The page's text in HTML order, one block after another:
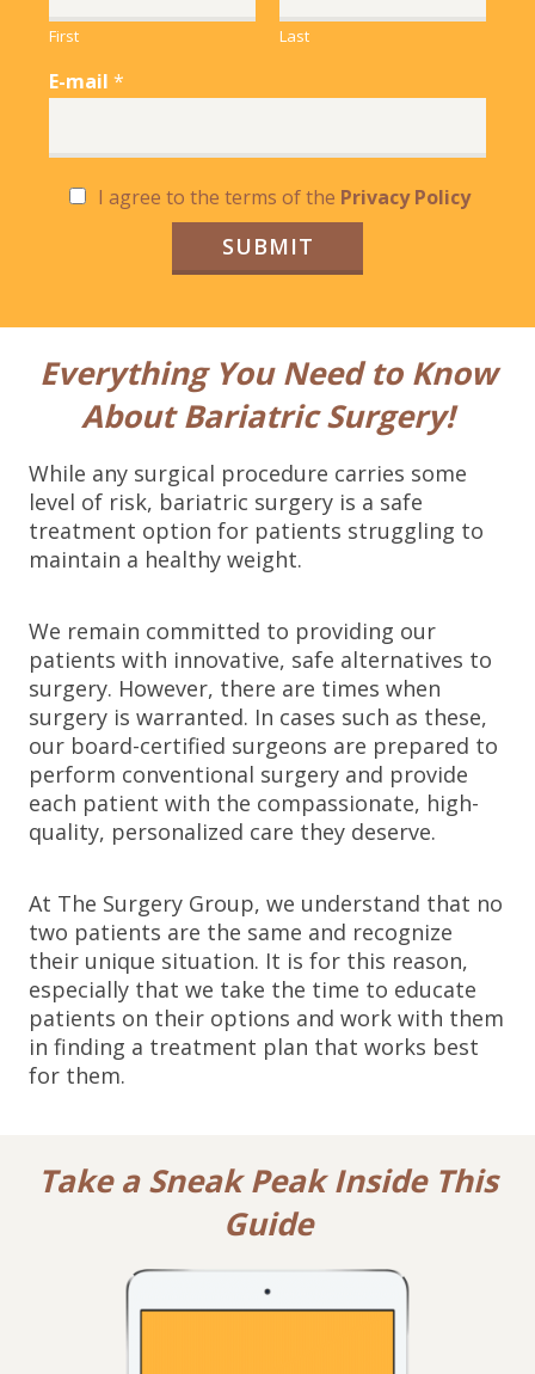
First Last
E-mail *
o
x
e
I agree to the terms of the Privacy Policy
SUBMIT
Everything You Need to Know
About Bariatric Surgery!
While any surgical procedure carries some
level of risk, bariatric surgery is a safe
treatment option for patients struggling to
maintain a healthy weight.
We remain committed to providing our
patients with innovative, safe alternatives to
surgery. However, there are times when
surgery is warranted. In cases such as these,
our board-certified surgeons are prepared to
perform conventional surgery and provide
each patient with the compassionate, high-
quality, personalized care they deserve.
At The Surgery Group, we understand that no
two patients are the same and recognize
their unique situation. It is for this reason,
especially that we take the time to educate
patients on their options and work with them
in finding a treatment plan that works best
for them.
Take a Sneak Peak Inside This
Guide